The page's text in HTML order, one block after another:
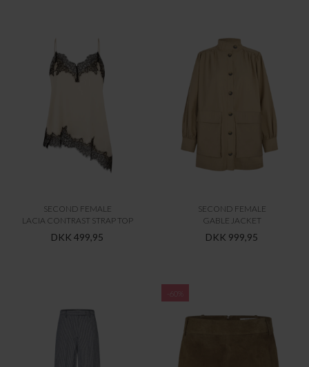
SECOND FEMALE
LACIA CONTRAST STRAP TOP
DKK 499,95
SECOND FEMALE
GABLE JACKET
DKK 999,95
-60%